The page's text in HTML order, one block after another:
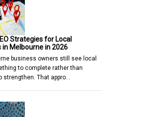
Strategies for Local
in Melbourne in 2026
business owners still see local
to complete rather than
strengthen. That appro…